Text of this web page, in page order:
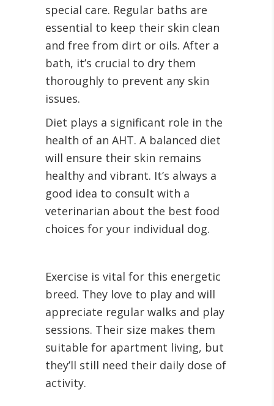
special care. Regular baths are
essential to keep their skin clean
and free from dirt or oils. After a
bath, it’s crucial to dry them
thoroughly to prevent any skin
issues.
Diet plays a significant role in the
health of an AHT. A balanced diet
will ensure their skin remains
healthy and vibrant. It’s always a
good idea to consult with a
veterinarian about the best food
choices for your individual dog.
Exercise is vital for this energetic
breed. They love to play and will
appreciate regular walks and play
sessions. Their size makes them
suitable for apartment living, but
they’ll still need their daily dose of
activity.